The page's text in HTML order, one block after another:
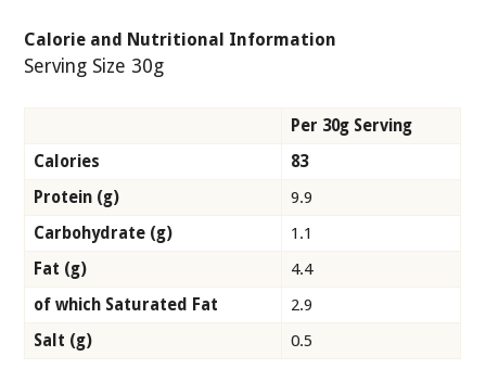
Calorie and Nutritional Information
Serving Size 30g
Per 30g Serving
Calories
83
Protein (g)
9.9
Carbohydrate (g)
1.1
Fat (g)
4.4
of which Saturated Fat
2.9
Salt (g)
0.5